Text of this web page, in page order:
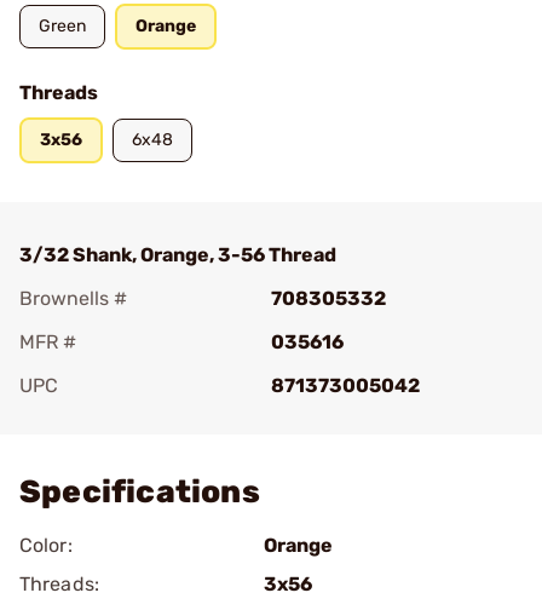
Green Orange
Threads
3x56 6x48
3/32 Shank, Orange, 3-56 Thread
Brownells #
708305332
MFR #
035616
UPC
871373005042
Specifications
Color:
Orange
Threads:
3x56